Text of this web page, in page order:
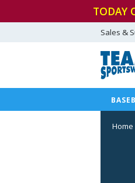
TODAY
Sales &
Home